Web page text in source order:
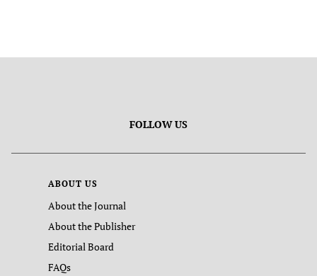
FOLLOW US
ABOUT US
About the Journal
About the Publisher
Editorial Board
FAQs